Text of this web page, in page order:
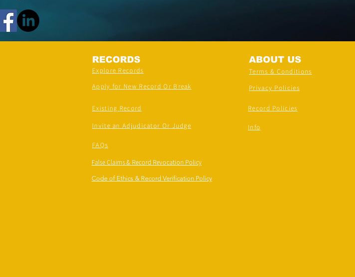
RECORDS
Explore Records
Apply for New Record Or Break
Existing Record
ABOUT US
Terms & Conditions
Privacy Policies
Record Policies
Invite an Adjudicator Or Judge Info
FAQs
False Claims & Record Revocation Policy
Code of Ethics & Record Verification Policy